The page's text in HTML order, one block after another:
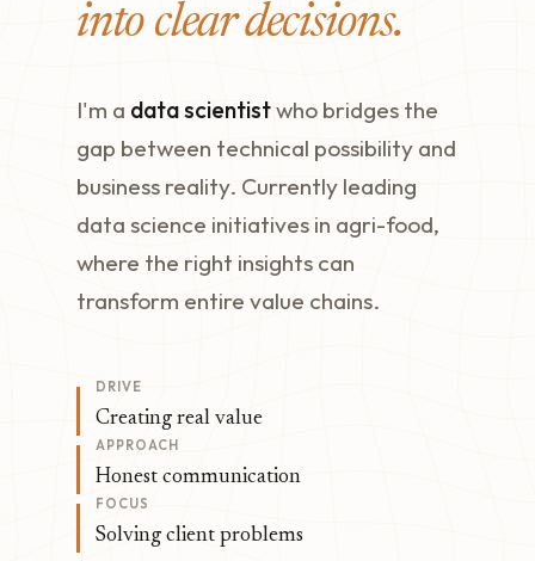
into clear decisions.
I'm a data scientistwho bridges the
gap between technical possibility and
business reality. Currently leading
data science initiatives in agri-food,
where the right insights can
transform entire value chains.
DRIVE
Creating real value
APPROACH
Honest communication
FOCUS
Solving client problems